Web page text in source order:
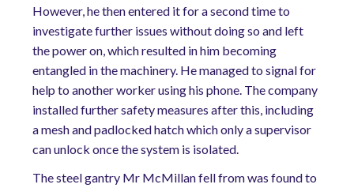
However, he then entered it for a second time to
investigate further issues without doing so and left
the power on, which resulted in him becoming
entangled in the machinery. He managed to signal for
help to another worker using his phone. The company
installed further safety measures after this, including
a mesh and padlocked hatch which only a supervisor
can unlock once the system is isolated.
The steel gantry Mr McMillan fell from was found to